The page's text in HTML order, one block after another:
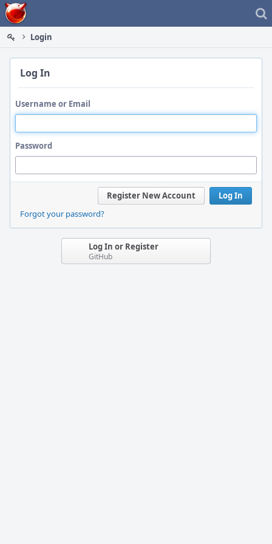
Home
Login
Log In
Username or Email
Password
Log In
Register New Account
Forgot your password?
Log In or Register
GitHub